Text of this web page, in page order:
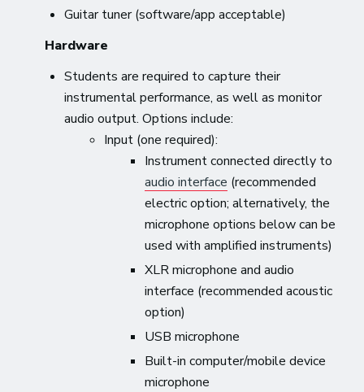
Guitar tuner (software/app acceptable)
Hardware
Students are required to capture their
instrumental performance, as well as monitor
audio output. Options include:
Input (one required):
Instrument connected directly to
audio interface (recommended
electric option; alternatively, the
microphone options below can be
used with amplified instruments)
XLR microphone and audio
interface (recommended acoustic
option)
USB microphone
Built-in computer/mobile device
microphone